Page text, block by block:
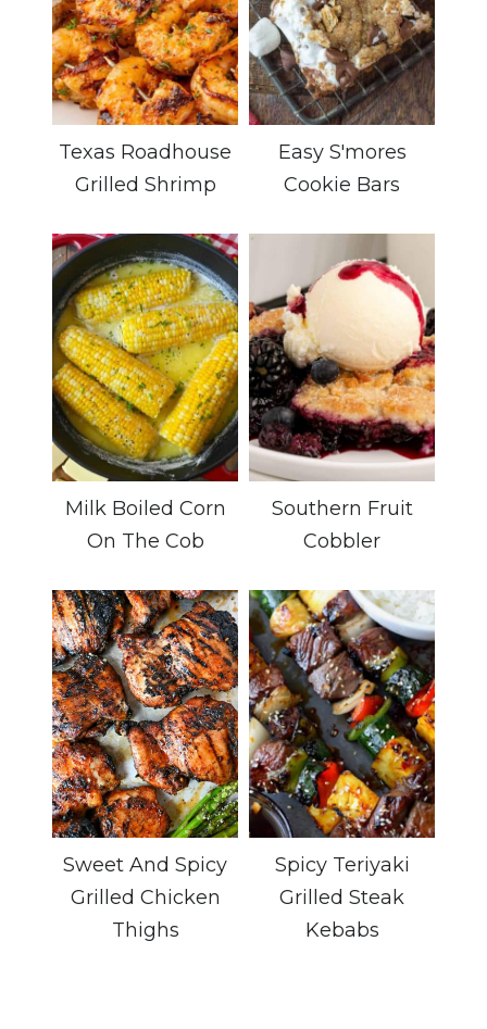
Texas Roadhouse
Grilled Shrimp
Easy S'mores
Cookie Bars
Milk Boiled Corn
On The Cob
Southern Fruit
Cobbler
Sweet And Spicy
Grilled Chicken
Thighs
Spicy Teriyaki
Grilled Steak
Kebabs